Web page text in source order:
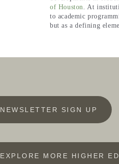
NEWSLETTER SIGN UP
EXPLORE MORE HIGHER ED